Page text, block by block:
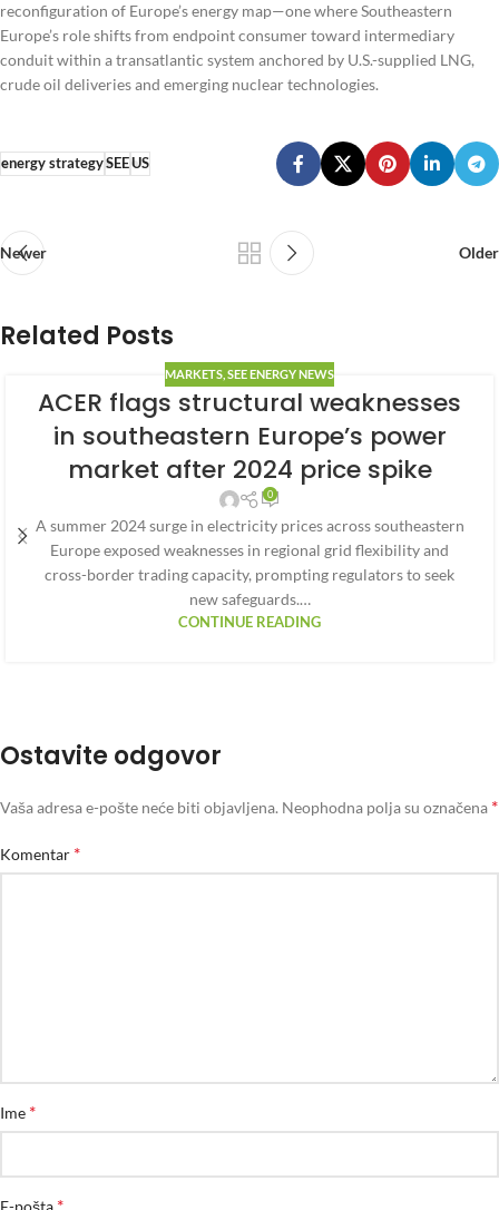
reconfiguration of Europe’s energy map—one where Southeastern
Europe’s role shifts from endpoint consumer toward intermediary
conduit within a transatlantic system anchored by U.S.-supplied LNG,
crude oil deliveries and emerging nuclear technologies.
energy strategySEEUS
Newer Older
Related Posts
MARKETS SEE ENERGY NEWS
ACER flags structural weaknesses
in southeastern Europe’s power
market after 2024 price spike
0
A summer 2024 surge in electricity prices across southeastern
Europe exposed weaknesses in regional grid flexibility and
cross-border trading capacity, prompting regulators to seek
new safeguards.…
CONTINUE READING
Ostavite odgovor
Vaša adresa e-pošte neće biti objavljena. Neophodna polja su označena *
Komentar *
Ime *
*